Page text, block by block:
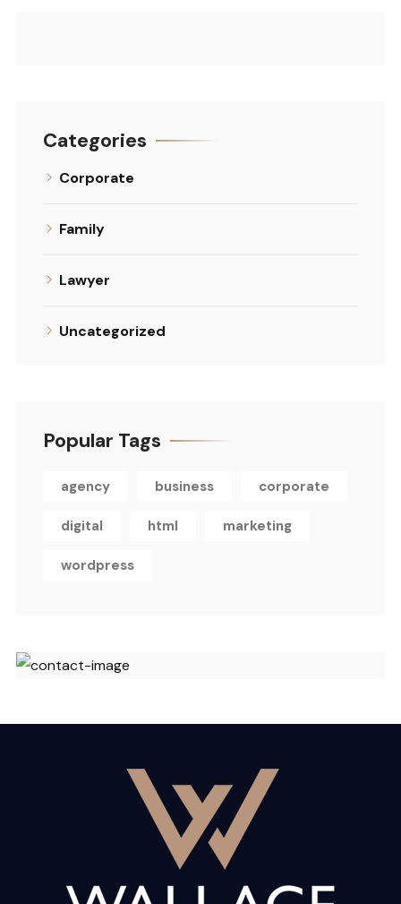
Categories
Corporate
Family
Lawyer
Uncategorized
Popular Tags
agency business corporate
digital html marketing
wordpress